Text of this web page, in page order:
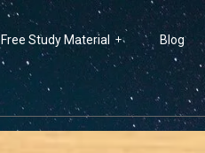
Free Study Material Blog